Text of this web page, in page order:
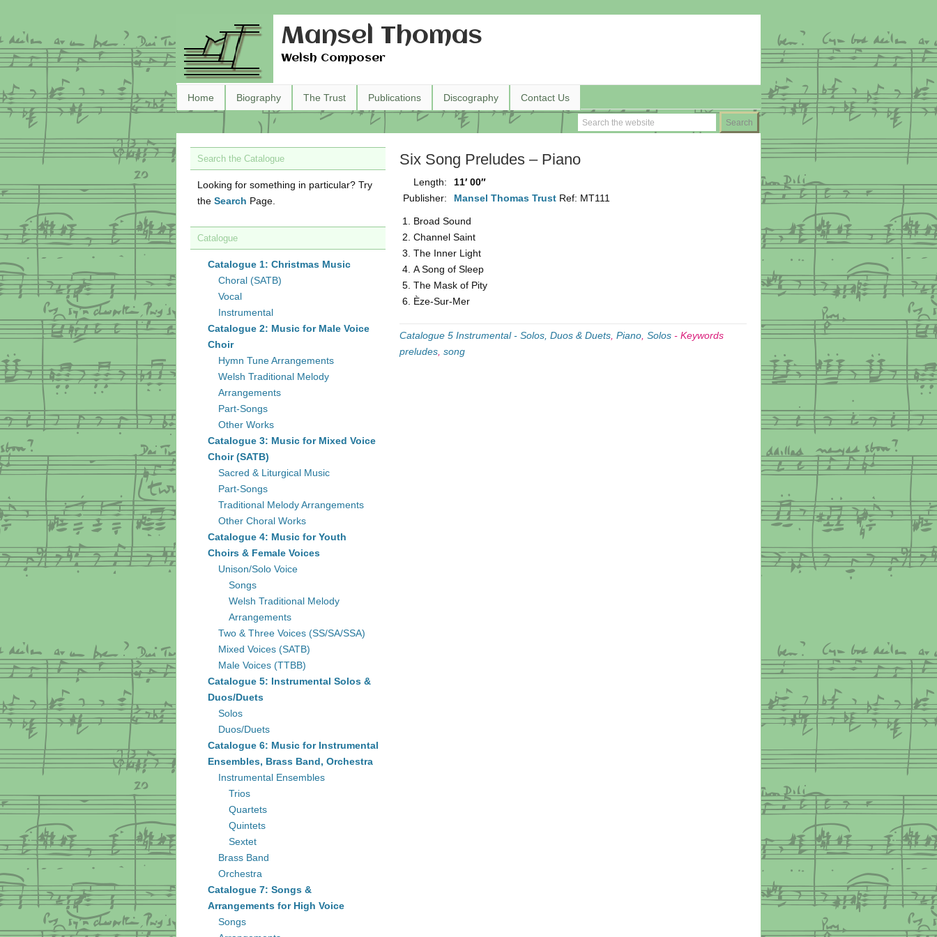
Mansel Thomas
Welsh Composer
Home Biography The Trust Publications Discography Contact Us
Six Song Preludes – Piano
Length:
11′ 00″
Publisher:
Mansel Thomas Trust Ref: MT111
Broad Sound
Channel Saint
The Inner Light
A Song of Sleep
The Mask of Pity
Èze-Sur-Mer
Catalogue 5 Instrumental - Solos, Duos & Duets Piano Solos - Keywords
preludes song
Search the Catalogue
Looking for something in particular? Try
the Search Page.
Catalogue
Catalogue 1: Christmas Music
Choral (SATB)
Vocal
Instrumental
Catalogue 2: Music for Male Voice
Choir
Hymn Tune Arrangements
Welsh Traditional Melody
Arrangements
Part-Songs
Other Works
Catalogue 3: Music for Mixed Voice
Choir (SATB)
Sacred & Liturgical Music
Part-Songs
Traditional Melody Arrangements
Other Choral Works
Catalogue 4: Music for Youth
Choirs & Female Voices
Unison/Solo Voice
Songs
Welsh Traditional Melody
Arrangements
Two & Three Voices (SS/SA/SSA)
Mixed Voices (SATB)
Male Voices (TTBB)
Catalogue 5: Instrumental Solos &
Duos/Duets
Solos
Duos/Duets
Catalogue 6: Music for Instrumental
Ensembles, Brass Band, Orchestra
Instrumental Ensembles
Trios
Quartets
Quintets
Sextet
Brass Band
Orchestra
Catalogue 7: Songs &
Arrangements for High Voice
Songs